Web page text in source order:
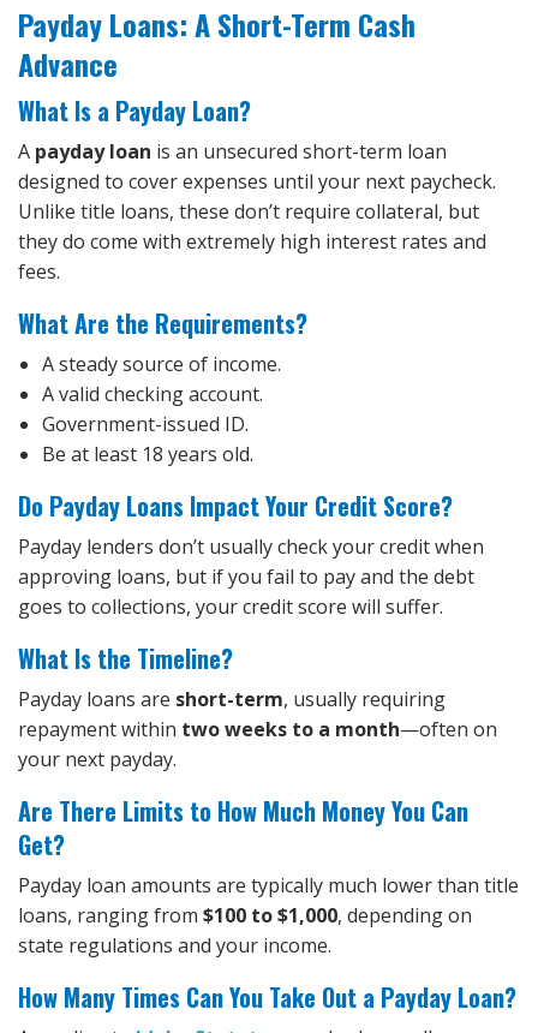
Payday Loans: A Short-Term Cash
Advance
What Is a Payday Loan?
A payday loan is an unsecured short-term loan
designed to cover expenses until your next paycheck.
Unlike title loans, these don’t require collateral, but
they do come with extremely high interest rates and
fees.
What Are the Requirements?
A steady source of income.
A valid checking account.
Government-issued ID.
Be at least 18 years old.
Do Payday Loans Impact Your Credit Score?
Payday lenders don’t usually check your credit when
approving loans, but if you fail to pay and the debt
goes to collections, your credit score will suffer.
What Is the Timeline?
Payday loans are short-term, usually requiring
repayment within two weeks to a month—often on
your next payday.
Are There Limits to How Much Money You Can
Get?
Payday loan amounts are typically much lower than title
loans, ranging from $100 to $1,000, depending on
state regulations and your income.
How Many Times Can You Take Out a Payday Loan?